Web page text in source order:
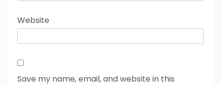
Website
Save my name, email, and website in this